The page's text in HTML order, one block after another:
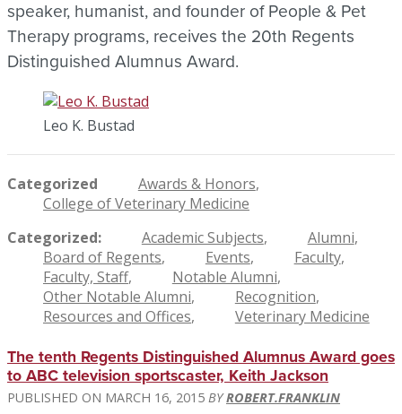
speaker, humanist, and founder of People & Pet
Therapy programs, receives the 20th Regents
Distinguished Alumnus Award.
Leo K. Bustad
Categorized
Awards & Honors
College of Veterinary Medicine
Categorized
Academic Subjects
Alumni
Board of Regents
Events
Faculty
Faculty, Staff
Notable Alumni
Other Notable Alumni
Recognition
Resources and Offices
Veterinary Medicine
The tenth Regents Distinguished Alumnus Award goes
to ABC television sportscaster, Keith Jackson
MARCH 16, 2015 ROBERT.FRANKLIN